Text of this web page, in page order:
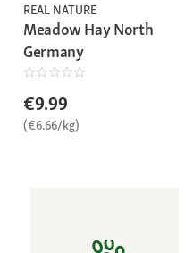
REAL NATURE
Meadow Hay North
Germany
€9.99
(€6.66/kg)